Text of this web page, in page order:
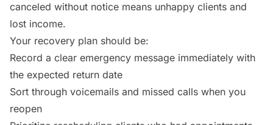
canceled without notice means unhappy clients and
lost income.
Your recovery plan should be:
Record a clear emergency message immediately with
the expected return date
Sort through voicemails and missed calls when you
reopen